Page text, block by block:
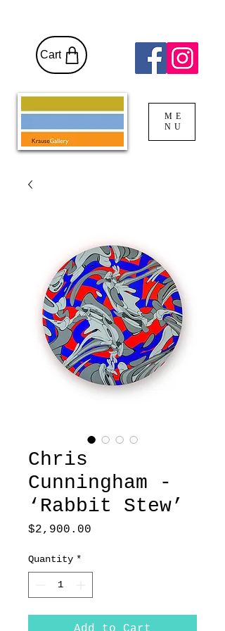
Cart
ME
NU
Chris
Cunningham -
‘Rabbit Stew’
$2,900.00
Quantity *